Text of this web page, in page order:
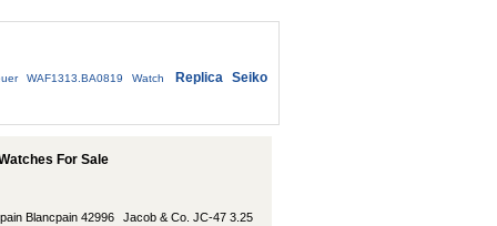
WAF1313.BA0819 Watch
Replica Seiko
For Sale
Blancpain 42996 Jacob & Co. JC-47 3.25